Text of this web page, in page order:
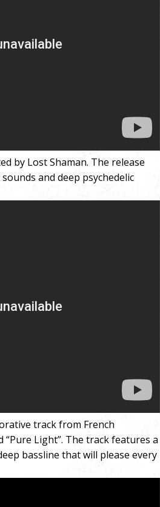
by Lost Shaman. The release
and deep psychedelic
track from French
“Pure Light”. The track features a
bassline that will please every